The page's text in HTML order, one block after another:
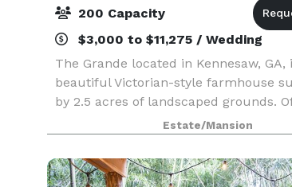
200 Capacity
$3,000 to $11,275 / Wedding
The Grande located in Kennesaw, GA,
beautiful Victorian-style farmhouse
by 2.5 acres of landscaped grounds.
lush and romantic outside garden
inside receptions characterized by
elegance, The Gran
Estate/Mansion